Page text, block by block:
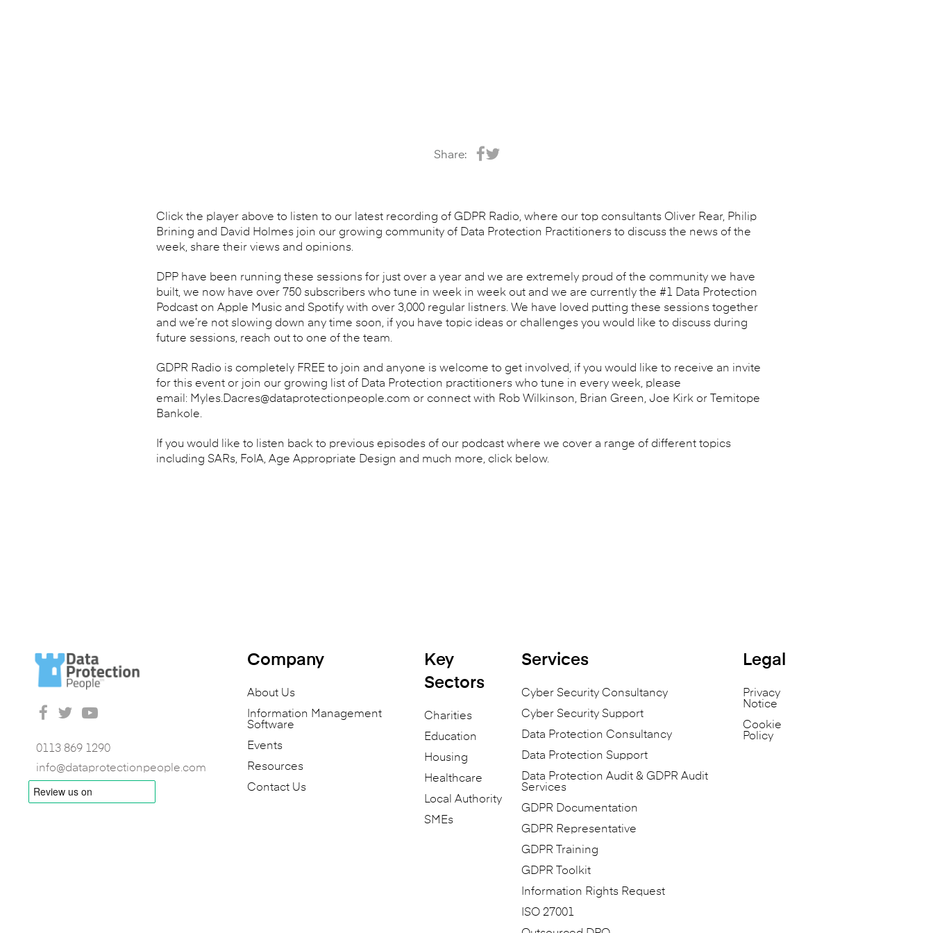
Share:
Click the player above to listen to our latest recording of GDPR Radio, where our top consultants Oliver Rear, Philip
Brining and David Holmes join our growing community of Data Protection Practitioners to discuss the news of the
week, share their views and opinions.
DPP have been running these sessions for just over a year and we are extremely proud of the community we have
built, we now have over 750 subscribers who tune in week in week out and we are currently the #1 Data Protection
Podcast on Apple Music and Spotify with over 3,000 regular listners. We have loved putting these sessions together
and we’re not slowing down any time soon, if you have topic ideas or challenges you would like to discuss during
future sessions, reach out to one of the team.
GDPR Radio is completely FREE to join and anyone is welcome to get involved, if you would like to receive an invite
for this event or join our growing list of Data Protection practitioners who tune in every week, please
email: Myles.Dacres@dataprotectionpeople.com or connect with Rob Wilkinson, Brian Green, Joe Kirk or Temitope
Bankole.
If you would like to listen back to previous episodes of our podcast where we cover a range of different topics
including SARs, FoIA, Age Appropriate Design and much more, click below.
0113 869 1290
info@dataprotectionpeople.com
Company
About Us
Information Management
Software
Events
Resources
Contact Us
Key
Sectors
Charities
Education
Housing
Healthcare
Local Authority
SMEs
Services
Cyber Security Consultancy
Cyber Security Support
Data Protection Consultancy
Data Protection Support
Data Protection Audit & GDPR Audit
Services
GDPR Documentation
GDPR Representative
GDPR Training
GDPR Toolkit
Information Rights Request
ISO 27001
Legal
Privacy
Notice
Cookie
Policy